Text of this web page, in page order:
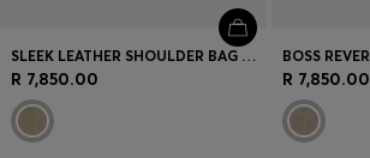
SLEEK LEATHER SHOULDER BAG WITH SMOOTH FINISH
R 7,850.00 R 7,850.00